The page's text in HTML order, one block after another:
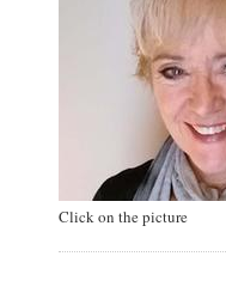
Click on the picture